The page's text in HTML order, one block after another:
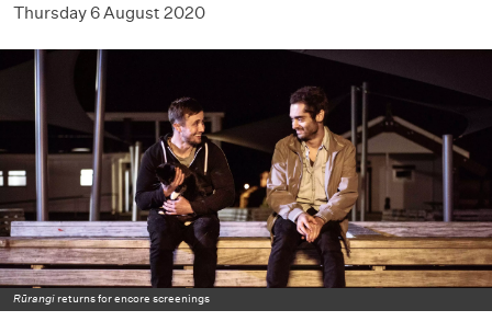
Thursday 6 August 2020
Rūrangi returns for encore screenings